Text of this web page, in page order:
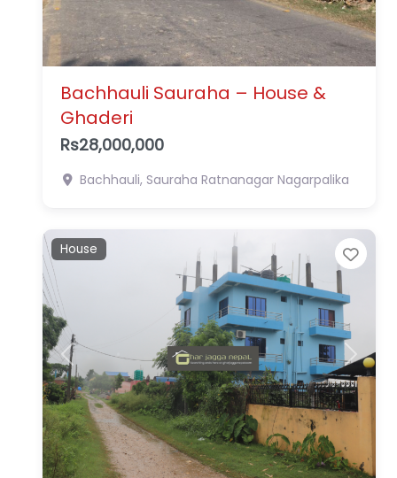
Bachhauli Sauraha – House &
Ghaderi
Rs28,000,000
Bachhauli, Sauraha Ratnanagar Nagarpalika
Previous Next
House